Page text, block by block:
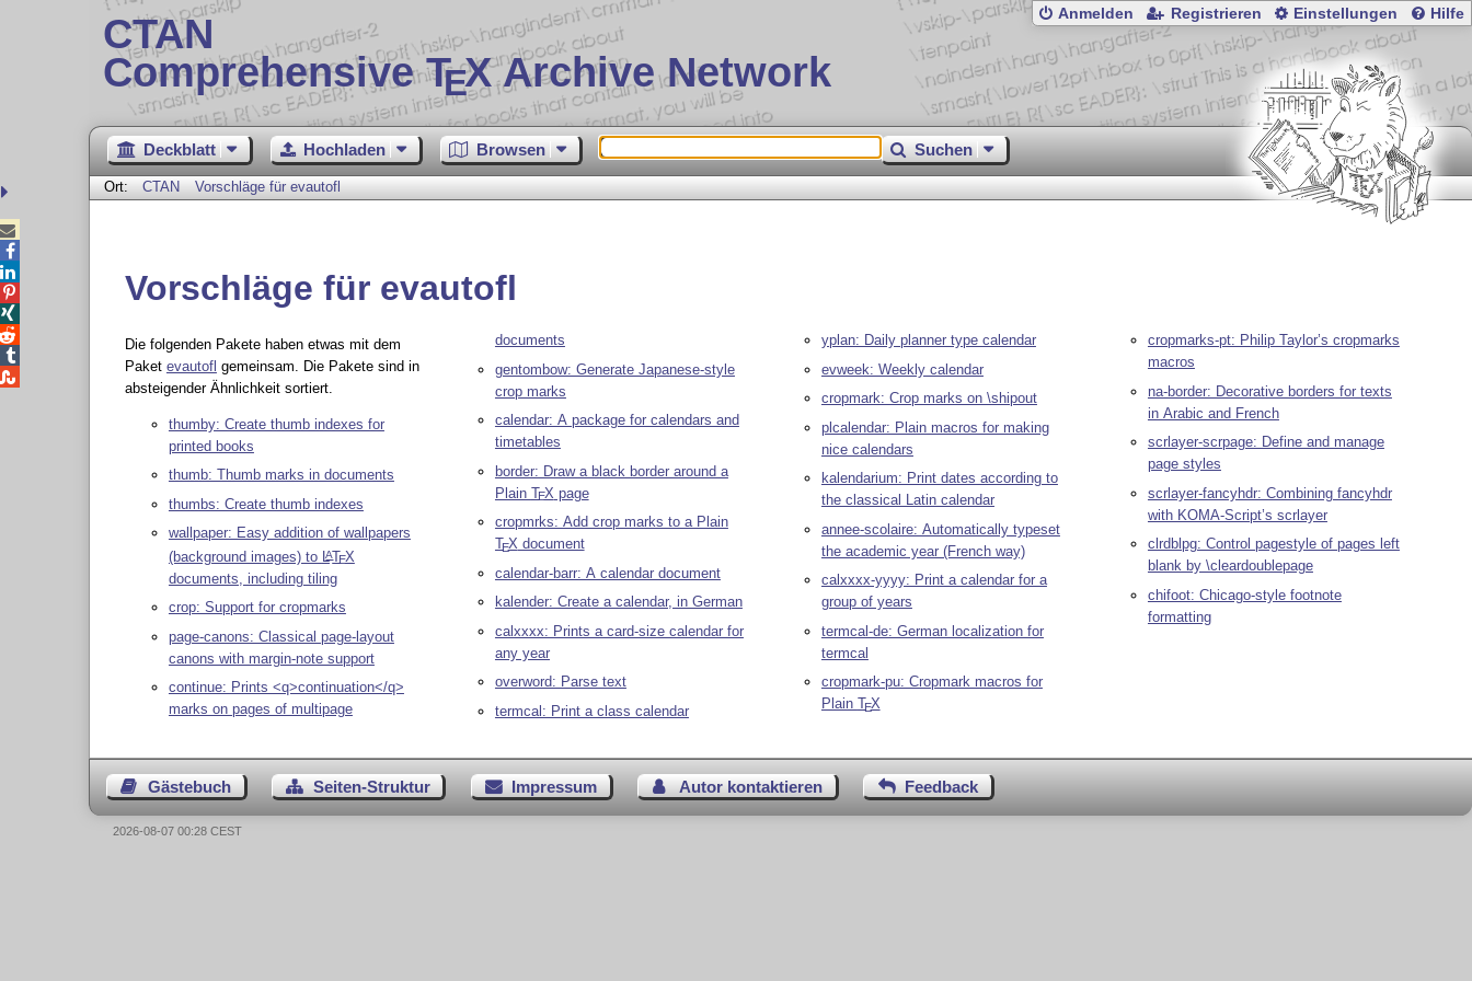
CTAN
Comprehensive TEX Archive Network
Anmelden Registrieren Einstellungen Hilfe
Deckblatt Hochladen Browsen Suchen
Ort: CTAN Vorschläge für evautofl
Vorschläge für evautofl
Die folgenden Pakete haben etwas mit dem
Paket evautofl gemeinsam. Die Pakete sind in
absteigender Ähnlichkeit sortiert.
thumby: Create thumb indexes for
printed books
thumb: Thumb marks in documents
thumbs: Create thumb indexes
wallpaper: Easy addition of wallpapers
(background images) to LATEX
documents, including tiling
crop: Support for cropmarks
page-canons: Classical page-layout
canons with margin-note support
continue: Prints <q>continuation</q>
marks on pages of multipage
documents
gentombow: Generate Japanese-style
crop marks
calendar: A package for calendars and
timetables
border: Draw a black border around a
Plain TEX page
cropmrks: Add crop marks to a Plain
TEX document
calendar-barr: A calendar document
kalender: Create a calendar, in German
calxxxx: Prints a card-size calendar for
any year
overword: Parse text
termcal: Print a class calendar
yplan: Daily planner type calendar
evweek: Weekly calendar
cropmark: Crop marks on \shipout
plcalendar: Plain macros for making
nice calendars
kalendarium: Print dates according to
the classical Latin calendar
annee-scolaire: Automatically typeset
the academic year (French way)
calxxxx-yyyy: Print a calendar for a
group of years
termcal-de: German localization for
termcal
cropmark-pu: Cropmark macros for
Plain TEX
cropmarks-pt: Philip Taylor’s cropmarks
macros
na-border: Decorative borders for texts
in Arabic and French
scrlayer-scrpage: Define and manage
page styles
scrlayer-fancyhdr: Combining fancyhdr
with KOMA-Script’s scrlayer
clrdblpg: Control pagestyle of pages left
blank by \cleardoublepage
chifoot: Chicago-style footnote
formatting
Gästebuch Seiten-Struktur Impressum Autor kontaktieren Feedback





2026-08-07 00:28 CEST